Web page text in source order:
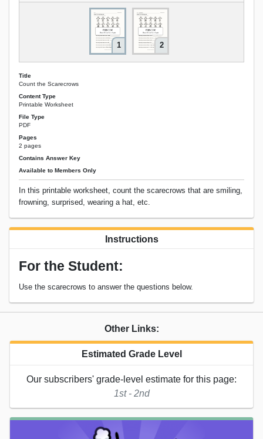
1 2
Title
Count the Scarecrows
Content Type
Printable Worksheet
File Type
PDF
Pages
2 pages
Contains Answer Key
Available to Members Only
In this printable worksheet, count the scarecrows that are smiling,
frowning, surprised, wearing a hat, etc.
Instructions
For the Student:
Use the scarecrows to answer the questions below.
Other Links:
Estimated Grade Level
Our subscribers' grade-level estimate for this page:
1st - 2nd